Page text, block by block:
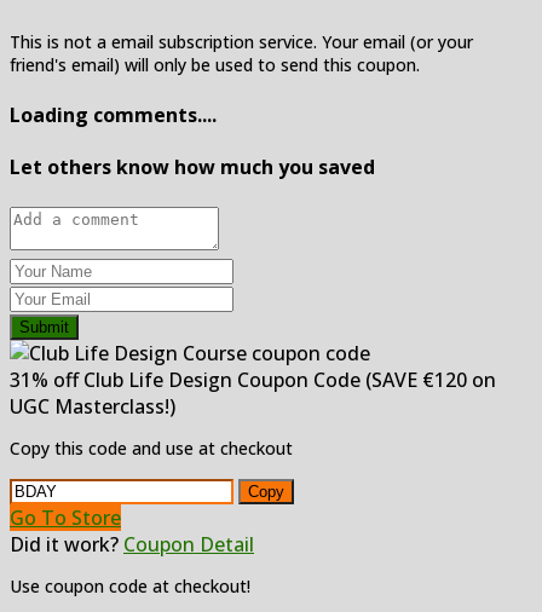
This is not a email subscription service. Your email (or your
friend's email) will only be used to send this coupon.
Loading comments....
Let others know how much you saved
Submit
31% off Club Life Design Coupon Code (SAVE €120 on
UGC Masterclass!)
Copy this code and use at checkout
Copy
Go To Store
Did it work? Coupon Detail
Use coupon code at checkout!